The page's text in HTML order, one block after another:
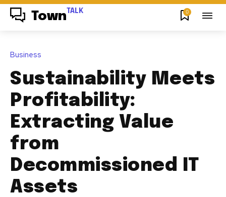
Town TALK 0
Business
Sustainability Meets
Profitability:
Extracting Value
from
Decommissioned IT
Assets